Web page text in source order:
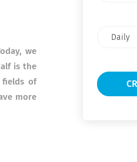
we
is the
fields of
more
frequency